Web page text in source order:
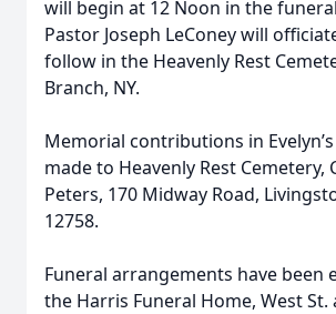
will begin at 12 Noon in the
Pastor Joseph LeConey will
follow in the Heavenly Rest
Branch, NY.
Memorial contributions in
made to Heavenly Rest Cemetery,
Peters, 170 Midway Road,
12758.
Funeral arrangements have been
the Harris Funeral Home, West St.